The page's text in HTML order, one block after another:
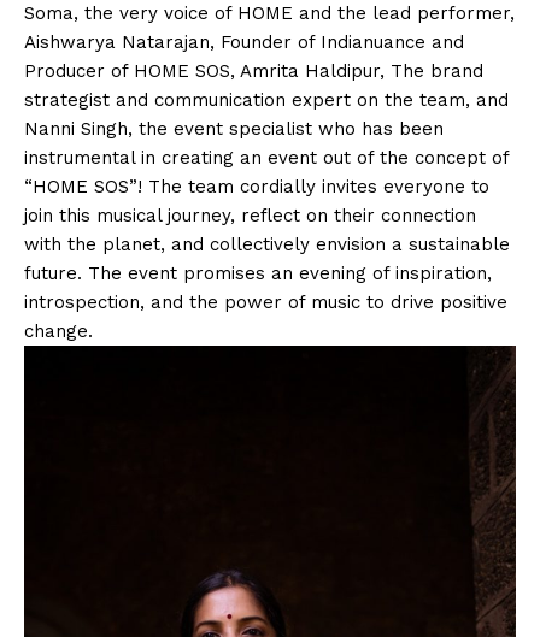
Soma, the very voice of HOME and the lead performer,
Aishwarya Natarajan, Founder of Indianuance and
Producer of HOME SOS, Amrita Haldipur, The brand
strategist and communication expert on the team, and
Nanni Singh, the event specialist who has been
instrumental in creating an event out of the concept of
“HOME SOS”! The team cordially invites everyone to
join this musical journey, reflect on their connection
with the planet, and collectively envision a sustainable
future. The event promises an evening of inspiration,
introspection, and the power of music to drive positive
change.